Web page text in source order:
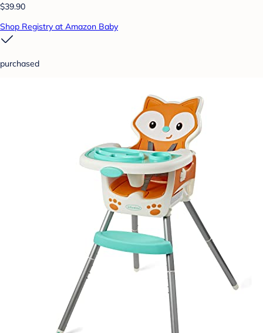
$39.90
Shop Registry at Amazon Baby
purchased